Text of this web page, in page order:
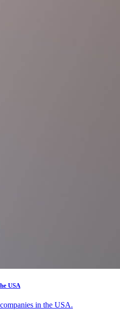
USA
in the USA.